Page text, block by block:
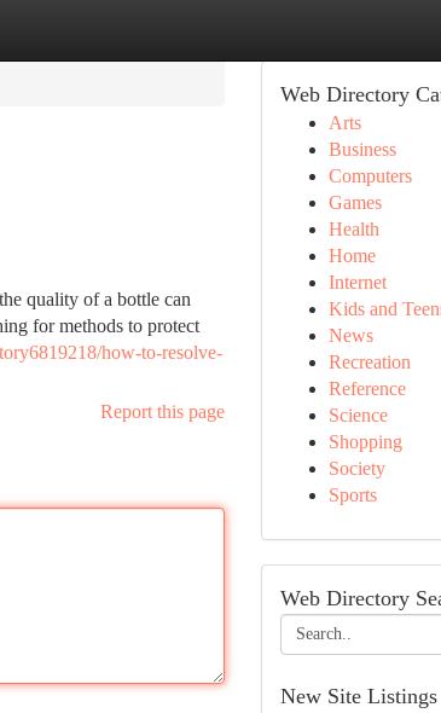
quality of a bottle can
for methods to protect
how-to-resolve-
Report this page
Web Directory
Arts
Business
Computers
Games
Health
Home
Internet
Kids and
News
Recreation
Reference
Science
Shopping
Society
Sports
Web Directory
New Site Listings